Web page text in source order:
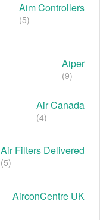
Aim Controllers
(5)
Aiper
(9)
Air Canada
(4)
Air Filters Delivered
(5)
AirconCentre UK